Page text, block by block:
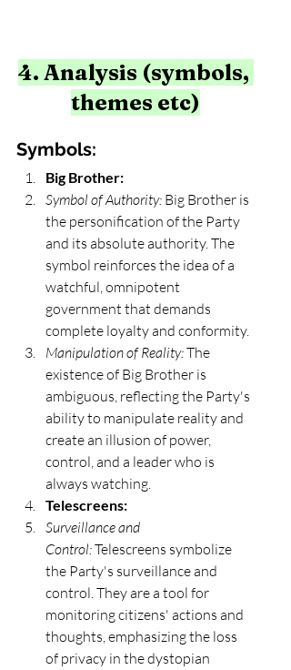
4. Analysis (symbols,
themes etc)
Symbols:
Big Brother:
Symbol of Authority: Big Brother is
the personification of the Party
and its absolute authority. The
symbol reinforces the idea of a
watchful, omnipotent
government that demands
complete loyalty and conformity.
Manipulation of Reality: The
existence of Big Brother is
ambiguous, reflecting the Party's
ability to manipulate reality and
create an illusion of power,
control, and a leader who is
always watching.
Telescreens:
Surveillance and
Control: Telescreens symbolize
the Party's surveillance and
control. They are a tool for
monitoring citizens' actions and
thoughts, emphasizing the loss
of privacy in the dystopian